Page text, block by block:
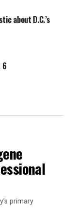
about D.C.’s
6
primary